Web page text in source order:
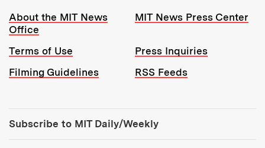
Resources:
About the MIT News
Office
MIT News Press Center
Terms of Use
Press Inquiries
Filming Guidelines
RSS Feeds
Subscribe to MIT Daily/Weekly